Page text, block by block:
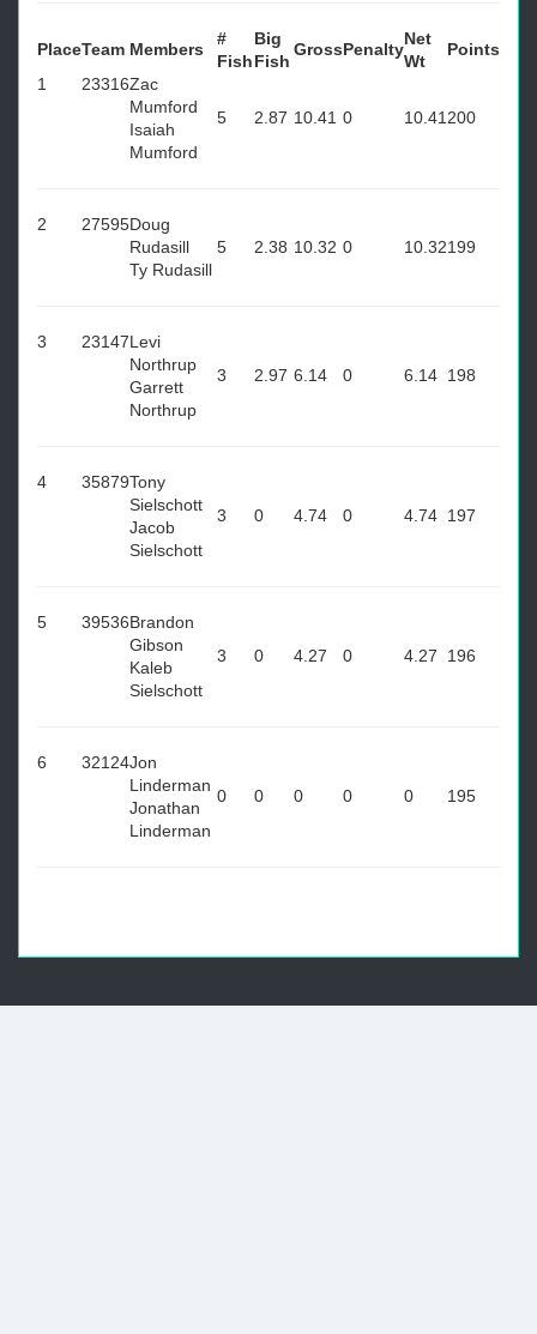
PlaceTeam Members
#
Fish
Big
Fish
GrossPenalty
Net
Wt
Points
1
23316Zac
Mumford
Isaiah
Mumford
5 2.87 10.41 0 10.41 200
2 27595Doug
Rudasill
Ty Rudasill
5 2.38 10.32 0 10.32199
3 23147Levi
Northrup
Garrett
Northrup
3 2.97 6.14 0 6.14 198
4 35879Tony
Sielschott
Jacob
Sielschott
3 0 4.74 0 4.74 197
5 39536Brandon
Gibson
Kaleb
Sielschott
3 0 4.27 0 4.27 196
6 32124Jon
Linderman
Jonathan
Linderman
0 0 0 0 0 195